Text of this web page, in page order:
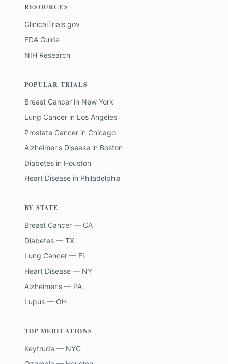
RESOURCES
ClinicalTrials.gov
FDA Guide
NIH Research
POPULAR TRIALS
Breast Cancer in New York
Lung Cancer in Los Angeles
Prostate Cancer in Chicago
Alzheimer's Disease in Boston
Diabetes in Houston
Heart Disease in Philadelphia
BY STATE
Breast Cancer — CA
Diabetes — TX
Lung Cancer — FL
Heart Disease — NY
Alzheimer's — PA
Lupus — OH
TOP MEDICATIONS
Keytruda — NYC